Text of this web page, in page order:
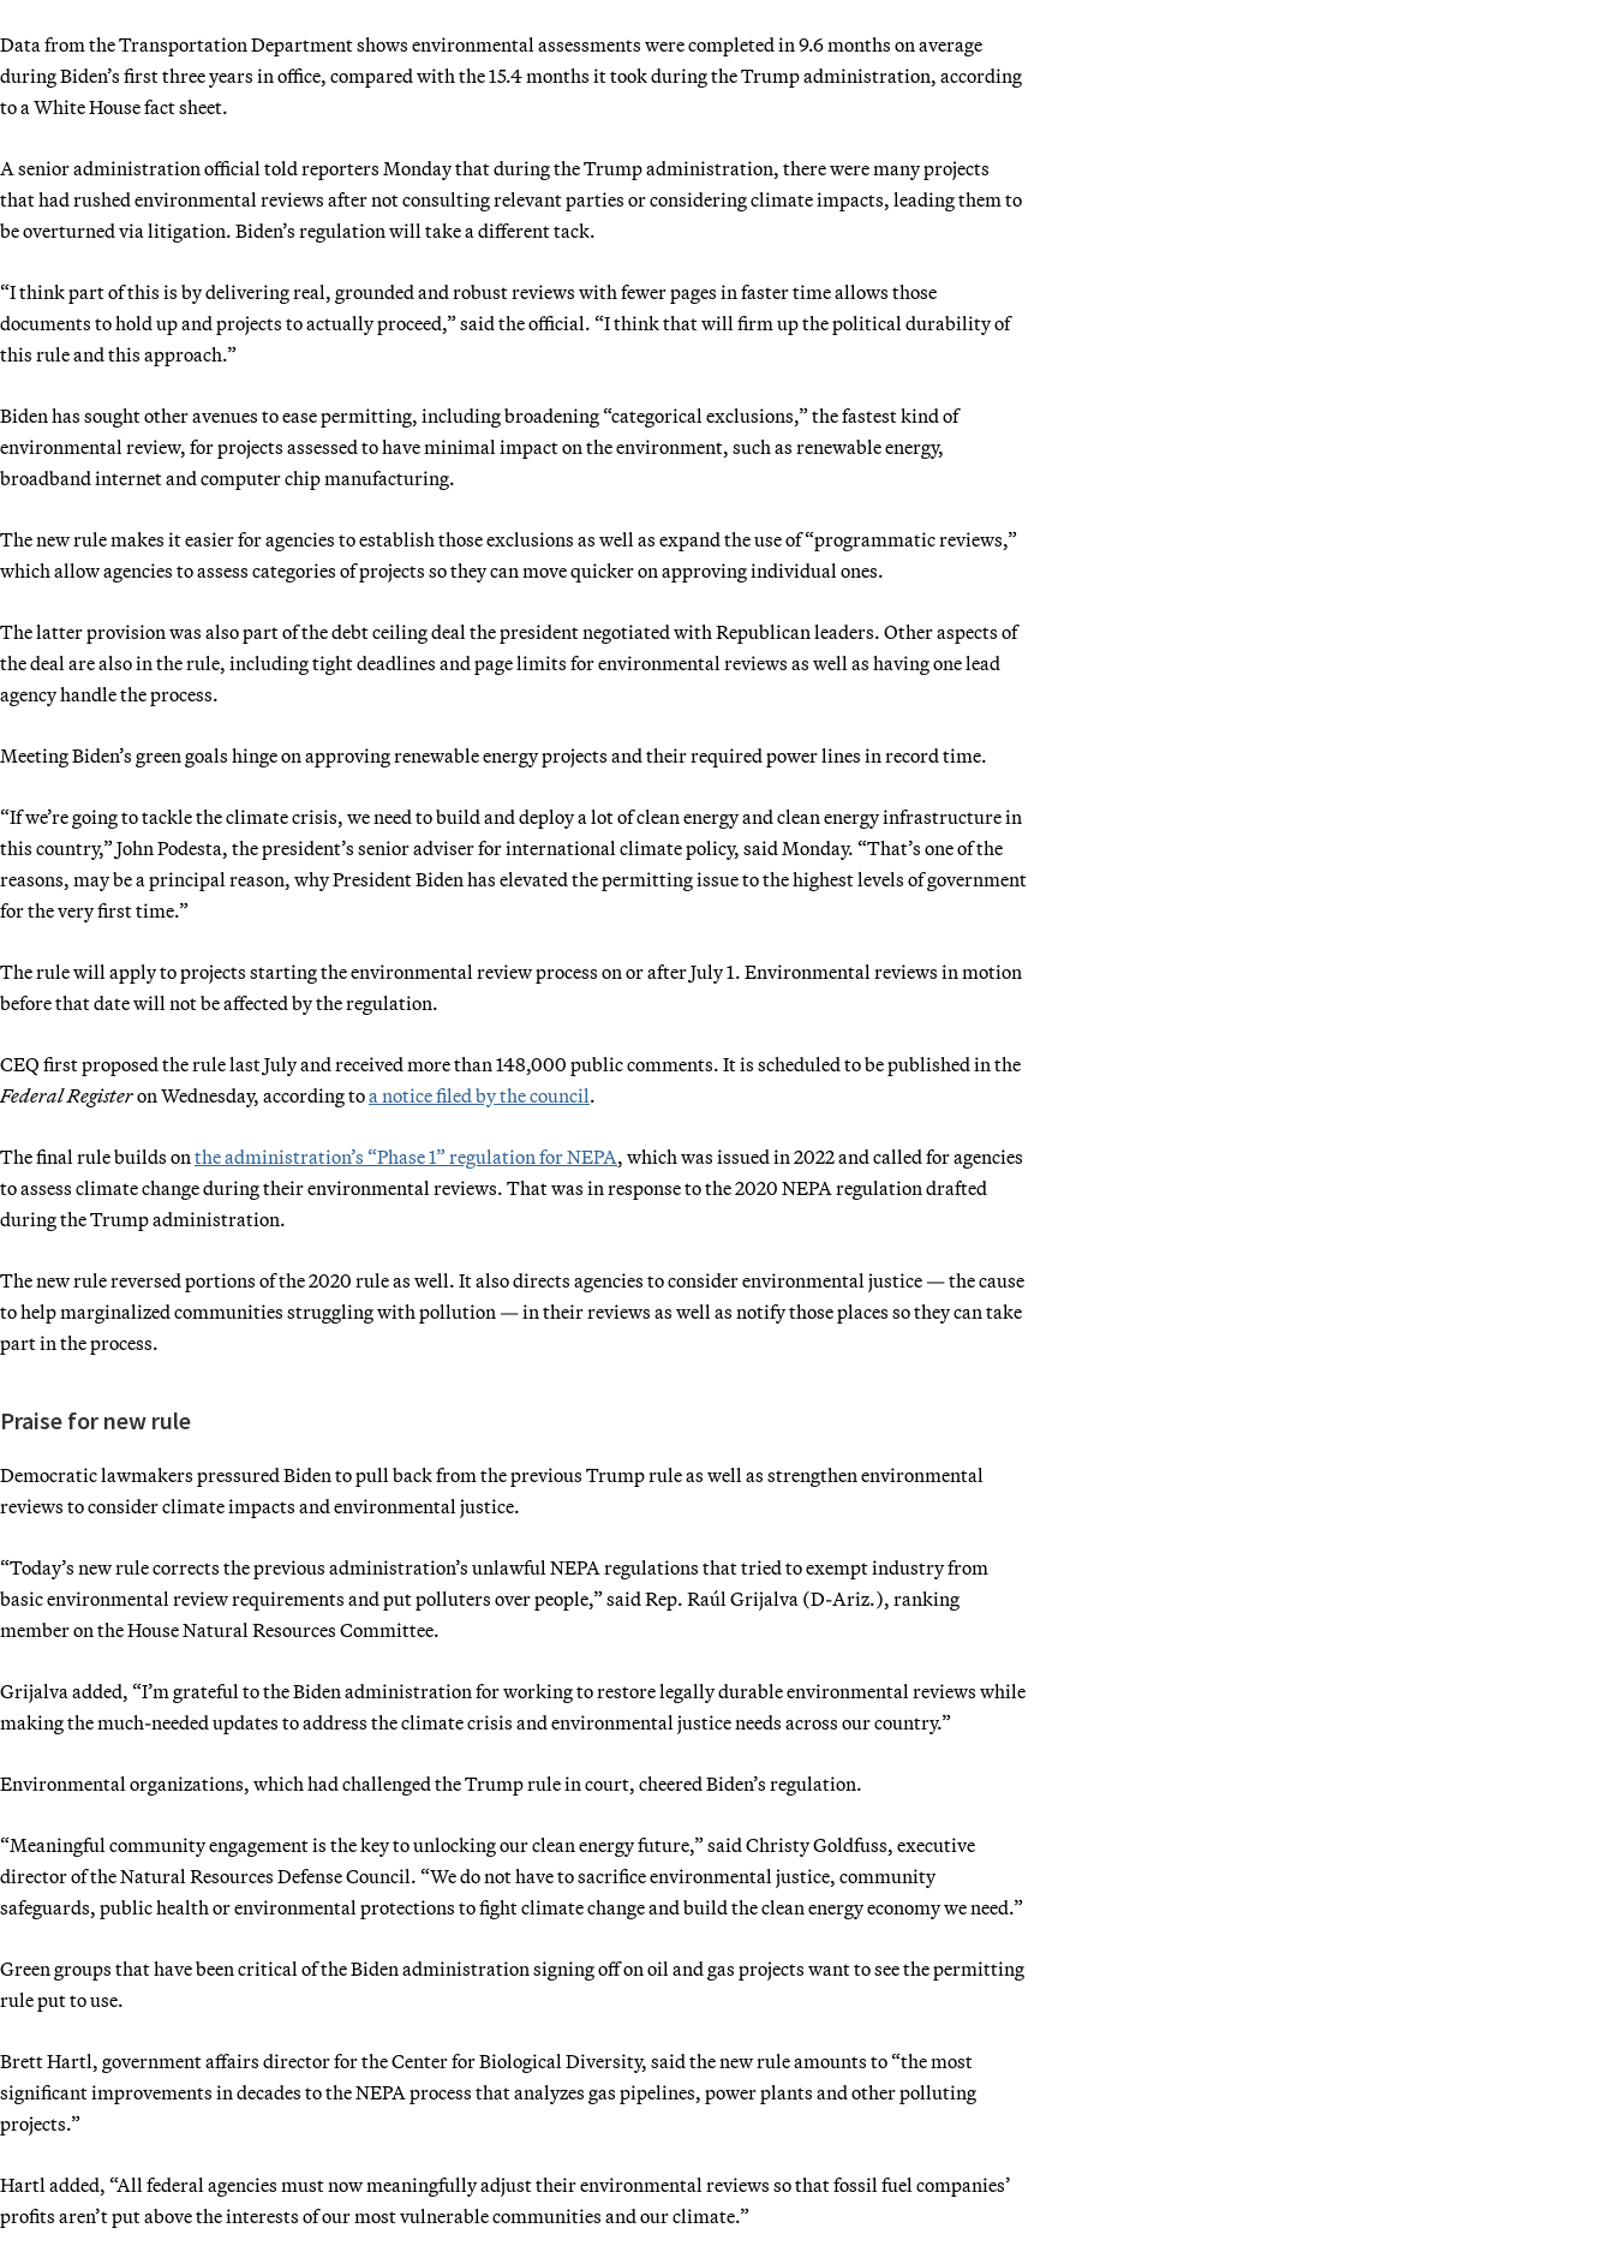
Data from the Transportation Department shows environmental assessments were completed in 9.6 months on average
during Biden’s first three years in office, compared with the 15.4 months it took during the Trump administration, according
to a White House fact sheet.
A senior administration official told reporters Monday that during the Trump administration, there were many projects
that had rushed environmental reviews after not consulting relevant parties or considering climate impacts, leading them to
be overturned via litigation. Biden’s regulation will take a different tack.
“I think part of this is by delivering real, grounded and robust reviews with fewer pages in faster time allows those
documents to hold up and projects to actually proceed,” said the official. “I think that will firm up the political durability of
this rule and this approach.”
Biden has sought other avenues to ease permitting, including broadening “categorical exclusions,” the fastest kind of
environmental review, for projects assessed to have minimal impact on the environment, such as renewable energy,
broadband internet and computer chip manufacturing.
The new rule makes it easier for agencies to establish those exclusions as well as expand the use of “programmatic reviews,”
which allow agencies to assess categories of projects so they can move quicker on approving individual ones.
The latter provision was also part of the debt ceiling deal the president negotiated with Republican leaders. Other aspects of
the deal are also in the rule, including tight deadlines and page limits for environmental reviews as well as having one lead
agency handle the process.
Meeting Biden’s green goals hinge on approving renewable energy projects and their required power lines in record time.
“If we’re going to tackle the climate crisis, we need to build and deploy a lot of clean energy and clean energy infrastructure in
this country,” John Podesta, the president’s senior adviser for international climate policy, said Monday. “That’s one of the
reasons, may be a principal reason, why President Biden has elevated the permitting issue to the highest levels of government
for the very first time.”
The rule will apply to projects starting the environmental review process on or after July 1. Environmental reviews in motion
before that date will not be affected by the regulation.
CEQ first proposed the rule last July and received more than 148,000 public comments. It is scheduled to be published in the
Federal Registeron Wednesday, according toa notice filed by the council.
The final rule builds on the administration’s “Phase 1” regulation for NEPA, which was issued in 2022 and called for agencies
to assess climate change during their environmental reviews. That was in response to the 2020 NEPA regulation drafted
during the Trump administration.
The new rule reversed portions of the 2020 rule as well. It also directs agencies to consider environmental justice — the cause
to help marginalized communities struggling with pollution — in their reviews as well as notify those places so they can take
part in the process.
Praise for new rule
Democratic lawmakers pressured Biden to pull back from the previous Trump rule as well as strengthen environmental
reviews to consider climate impacts and environmental justice.
“Today’s new rule corrects the previous administration’s unlawful NEPA regulations that tried to exempt industry from
basic environmental review requirements and put polluters over people,” said Rep. Raúl Grijalva (D-Ariz.), ranking
member on the House Natural Resources Committee.
Grijalva added, “I’m grateful to the Biden administration for working to restore legally durable environmental reviews while
making the much-needed updates to address the climate crisis and environmental justice needs across our country.”
Environmental organizations, which had challenged the Trump rule in court, cheered Biden’s regulation.
“Meaningful community engagement is the key to unlocking our clean energy future,” said Christy Goldfuss, executive
director of the Natural Resources Defense Council. “We do not have to sacrifice environmental justice, community
safeguards, public health or environmental protections to fight climate change and build the clean energy economy we need.”
Green groups that have been critical of the Biden administration signing off on oil and gas projects want to see the permitting
rule put to use.
Brett Hartl, government affairs director for the Center for Biological Diversity, said the new rule amounts to “the most
significant improvements in decades to the NEPA process that analyzes gas pipelines, power plants and other polluting
projects.”
Hartl added, “All federal agencies must now meaningfully adjust their environmental reviews so that fossil fuel companies’
profits aren’t put above the interests of our most vulnerable communities and our climate.”